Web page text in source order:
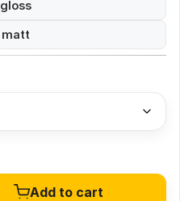
gloss
matt
Add to cart